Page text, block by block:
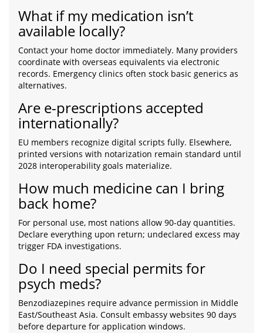
What if my medication isn’t
available locally?
Contact your home doctor immediately. Many providers
coordinate with overseas equivalents via electronic
records. Emergency clinics often stock basic generics as
alternatives.
Are e-prescriptions accepted
internationally?
EU members recognize digital scripts fully. Elsewhere,
printed versions with notarization remain standard until
2028 interoperability goals materialize.
How much medicine can I bring
back home?
For personal use, most nations allow 90-day quantities.
Declare everything upon return; undeclared excess may
trigger FDA investigations.
Do I need special permits for
psych meds?
Benzodiazepines require advance permission in Middle
East/Southeast Asia. Consult embassy websites 90 days
before departure for application windows.